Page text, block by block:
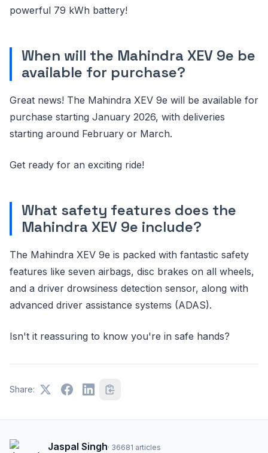
powerful 79 kWh battery!
When will the Mahindra XEV 9e be
available for purchase?
Great news! The Mahindra XEV 9e will be available for
purchase starting January 2026, with deliveries
starting around February or March.
Get ready for an exciting ride!
What safety features does the
Mahindra XEV 9e include?
The Mahindra XEV 9e is packed with fantastic safety
features like seven airbags, disc brakes on all wheels,
and a driver drowsiness detection sensor, along with
advanced driver assistance systems (ADAS).
Isn't it reassuring to know you're in safe hands?
Share:
Jaspal Singh· 36681 articles